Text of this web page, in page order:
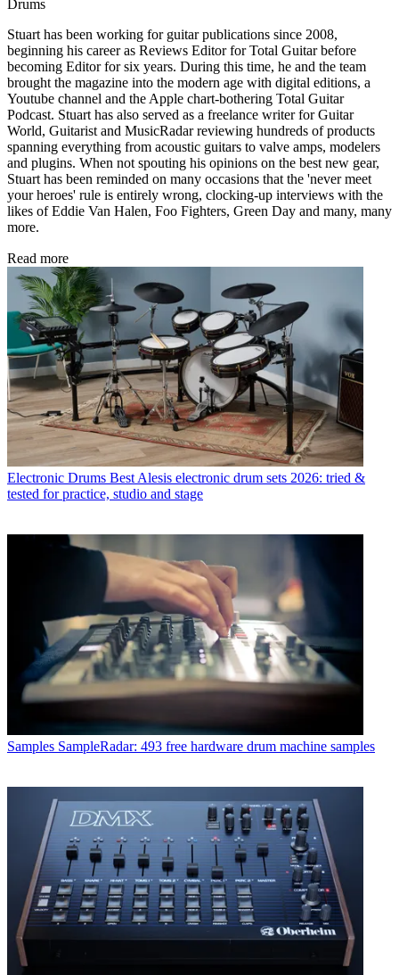
Drums
Stuart has been working for guitar publications since 2008,
beginning his career as Reviews Editor for Total Guitar before
becoming Editor for six years. During this time, he and the team
brought the magazine into the modern age with digital editions, a
Youtube channel and the Apple chart-bothering Total Guitar
Podcast. Stuart has also served as a freelance writer for Guitar
World, Guitarist and MusicRadar reviewing hundreds of products
spanning everything from acoustic guitars to valve amps, modelers
and plugins. When not spouting his opinions on the best new gear,
Stuart has been reminded on many occasions that the 'never meet
your heroes' rule is entirely wrong, clocking-up interviews with the
likes of Eddie Van Halen, Foo Fighters, Green Day and many, many
more.
Read more
Electronic Drums Best Alesis electronic drum sets 2026: tried &
tested for practice, studio and stage
Samples SampleRadar: 493 free hardware drum machine samples